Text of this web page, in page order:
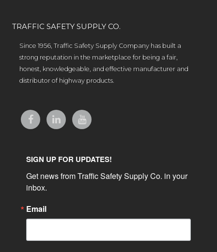
TRAFFIC SAFETY SUPPLY CO.
Since 1956, Traffic Safety Supply Company has built a
strong reputation in the marketplace for being a fair,
honest, knowledgeable, and effective manufacturer and
distributor of highway products.
SIGN UP FOR UPDATES!
Get news from Traffic Safety Supply Co. in your
inbox.
Email